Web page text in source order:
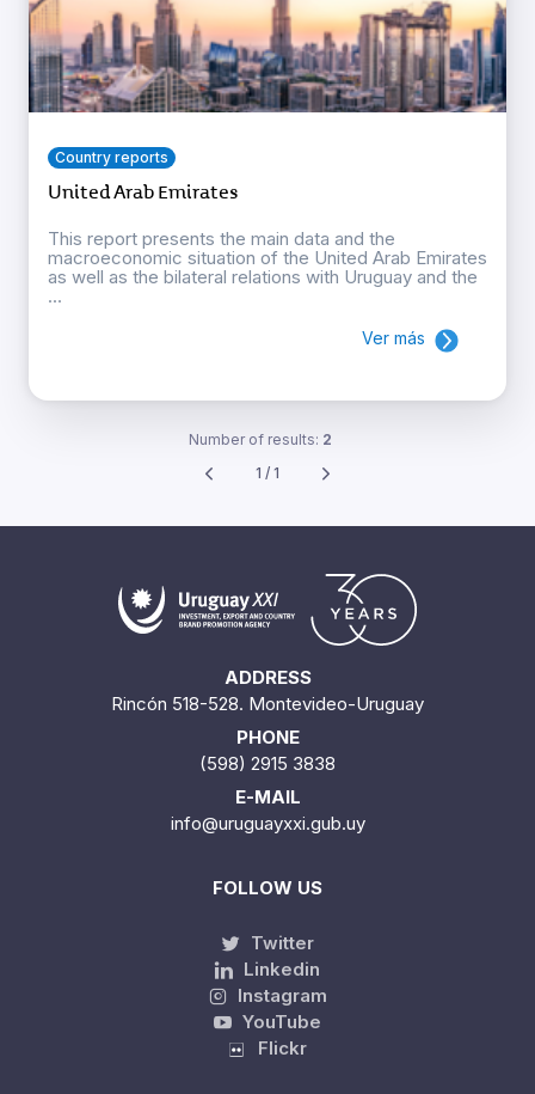
Country reports
United Arab Emirates
This report presents the main data and the
macroeconomic situation of the United Arab Emirates
as well as the bilateral relations with Uruguay and the
...
Ver más
Number of results: 2
1 / 1
ADDRESS
Rincón 518-528. Montevideo-Uruguay
PHONE
(598) 2915 3838
E-MAIL
info@uruguayxxi.gub.uy
FOLLOW US
Twitter
Linkedin
Instagram
YouTube
Flickr